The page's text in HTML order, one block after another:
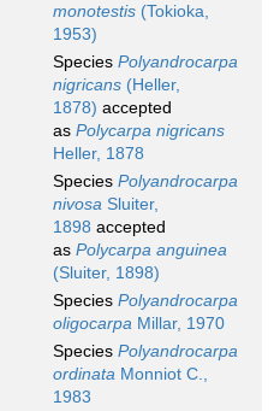
monotestis (Tokioka,
1953)
Species Polyandrocarpa
nigricans (Heller,
1878) accepted
as Polycarpa nigricans
Heller, 1878
Species Polyandrocarpa
nivosa Sluiter,
1898 accepted
as Polycarpa anguinea
(Sluiter, 1898)
Species Polyandrocarpa
oligocarpa Millar, 1970
Species Polyandrocarpa
ordinata Monniot C.,
1983